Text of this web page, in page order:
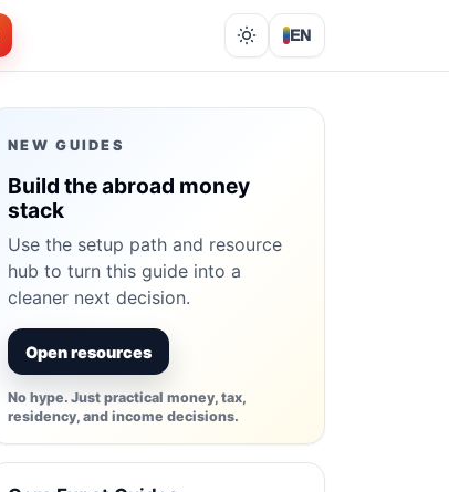
Lights out
EN
NEW GUIDES
Build the abroad money
stack
Use the setup path and resource
hub to turn this guide into a
cleaner next decision.
Open resources
No hype. Just practical money, tax,
residency, and income decisions.